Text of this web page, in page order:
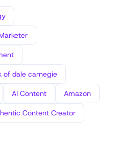
of dale carnegie
AI Content Amazon
Content Creator